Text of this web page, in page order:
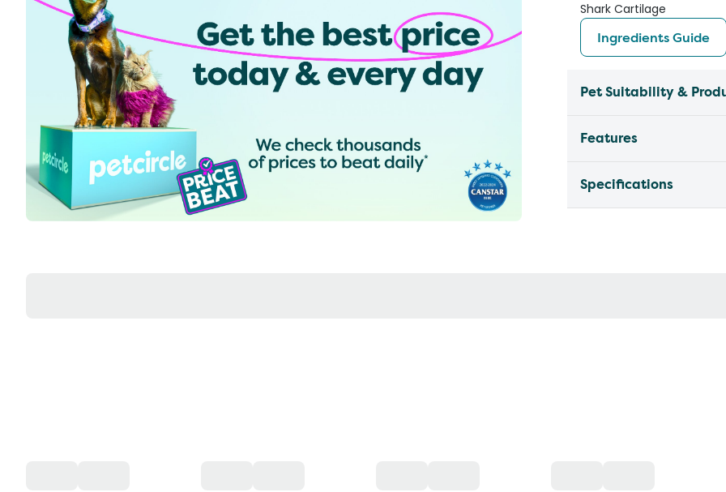
Shark Cartilage
Ingredients Guide
Pet Suitability &
Features
Specifications